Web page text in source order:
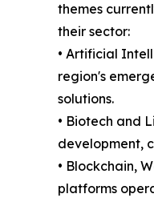
themes
their sector:
• Artificial
region's
solutions.
• Biotech and
development,
• Blockchain,
platforms